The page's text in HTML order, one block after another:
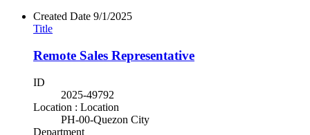
Created Date 9/1/2025
Title
Remote Sales Representative
ID
2025-49792
Location : Location
PH-00-Quezon City
Department